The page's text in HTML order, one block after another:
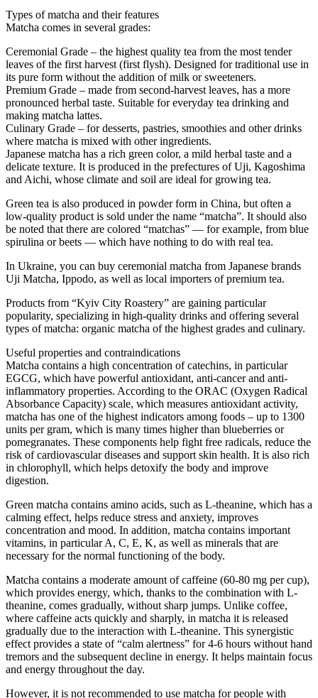
Types of matcha and their features
Matcha comes in several grades:
Ceremonial Grade – the highest quality tea from the most tender
leaves of the first harvest (first flysh). Designed for traditional use in
its pure form without the addition of milk or sweeteners.
Premium Grade – made from second-harvest leaves, has a more
pronounced herbal taste. Suitable for everyday tea drinking and
making matcha lattes.
Culinary Grade – for desserts, pastries, smoothies and other drinks
where matcha is mixed with other ingredients.
Japanese matcha has a rich green color, a mild herbal taste and a
delicate texture. It is produced in the prefectures of Uji, Kagoshima
and Aichi, whose climate and soil are ideal for growing tea.
Green tea is also produced in powder form in China, but often a
low-quality product is sold under the name “matcha”. It should also
be noted that there are colored “matchas” — for example, from blue
spirulina or beets — which have nothing to do with real tea.
In Ukraine, you can buy ceremonial matcha from Japanese brands
Uji Matcha, Ippodo, as well as local importers of premium tea.
Products from “Kyiv City Roastery” are gaining particular
popularity, specializing in high-quality drinks and offering several
types of matcha: organic matcha of the highest grades and culinary.
Useful properties and contraindications
Matcha contains a high concentration of catechins, in particular
EGCG, which have powerful antioxidant, anti-cancer and anti-
inflammatory properties. According to the ORAC (Oxygen Radical
Absorbance Capacity) scale, which measures antioxidant activity,
matcha has one of the highest indicators among foods – up to 1300
units per gram, which is many times higher than blueberries or
pomegranates. These components help fight free radicals, reduce the
risk of cardiovascular diseases and support skin health. It is also rich
in chlorophyll, which helps detoxify the body and improve
digestion.
Green matcha contains amino acids, such as L-theanine, which has a
calming effect, helps reduce stress and anxiety, improves
concentration and mood. In addition, matcha contains important
vitamins, in particular A, C, E, K, as well as minerals that are
necessary for the normal functioning of the body.
Matcha contains a moderate amount of caffeine (60-80 mg per cup),
which provides energy, which, thanks to the combination with L-
theanine, comes gradually, without sharp jumps. Unlike coffee,
where caffeine acts quickly and sharply, in matcha it is released
gradually due to the interaction with L-theanine. This synergistic
effect provides a state of “calm alertness” for 4-6 hours without hand
tremors and the subsequent decline in energy. It helps maintain focus
and energy throughout the day.
However, it is not recommended to use matcha for people with